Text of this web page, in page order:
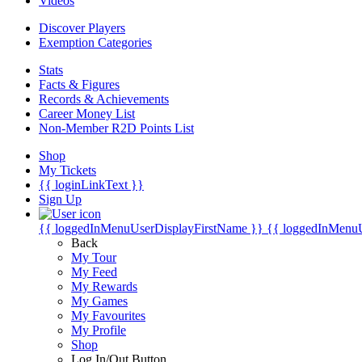
Discover Players
Exemption Categories
Stats
Facts & Figures
Records & Achievements
Career Money List
Non-Member R2D Points List
Shop
My Tickets
{{ loginLinkText }}
Sign Up
{{ loggedInMenuUserDisplayFirstName }} {{
Back
My Tour
My Feed
My Rewards
My Games
My Favourites
My Profile
Shop
Log In/Out Button